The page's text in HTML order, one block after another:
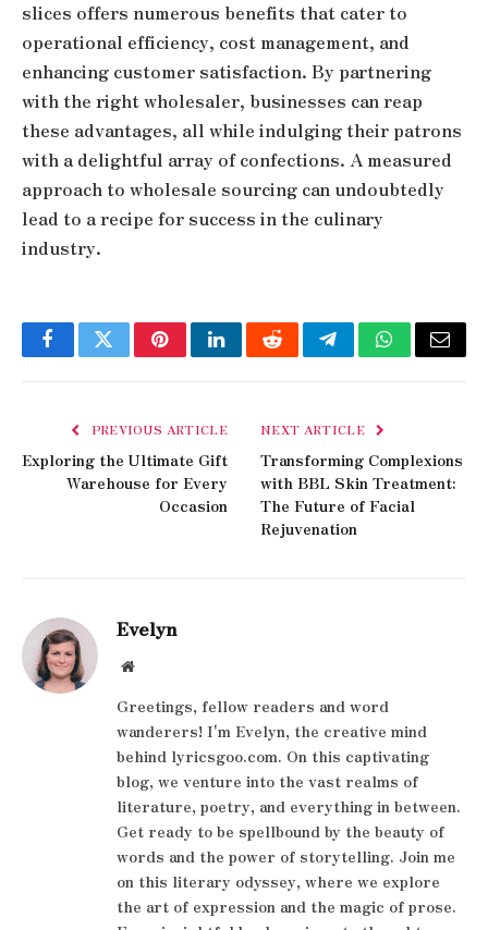
slices offers numerous benefits that cater to
operational efficiency, cost management, and
enhancing customer satisfaction. By partnering
with the right wholesaler, businesses can reap
these advantages, all while indulging their patrons
with a delightful array of confections. A measured
approach to wholesale sourcing can undoubtedly
lead to a recipe for success in the culinary
industry.
FacebookTwitterPinterestLinkedInRedditTelegramWhatsApp
Email
PREVIOUS ARTICLE
Exploring the Ultimate Gift
Warehouse for Every
Occasion
NEXT ARTICLE
Transforming Complexions
with BBL Skin Treatment:
The Future of Facial
Rejuvenation
Evelyn
Website
Greetings, fellow readers and word
wanderers! I'm Evelyn, the creative mind
behind lyricsgoo.com. On this captivating
blog, we venture into the vast realms of
literature, poetry, and everything in between.
Get ready to be spellbound by the beauty of
words and the power of storytelling. Join me
on this literary odyssey, where we explore
the art of expression and the magic of prose.